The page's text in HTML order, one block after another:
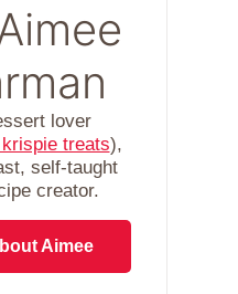
lover
treats),
self-taught
creator.
Aimee